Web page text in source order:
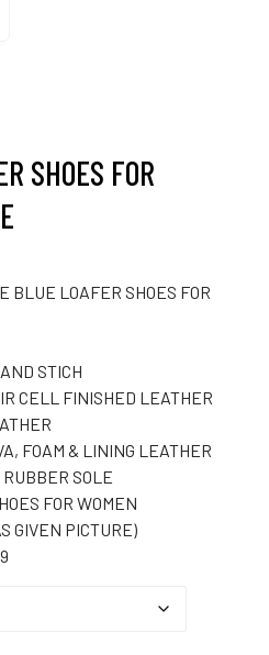
SHOES FOR
BLUE LOAFER SHOES FOR
STICH
CELL FINISHED LEATHER
FOAM & LINING LEATHER
RUBBER SOLE
FOR WOMEN
GIVEN PICTURE)